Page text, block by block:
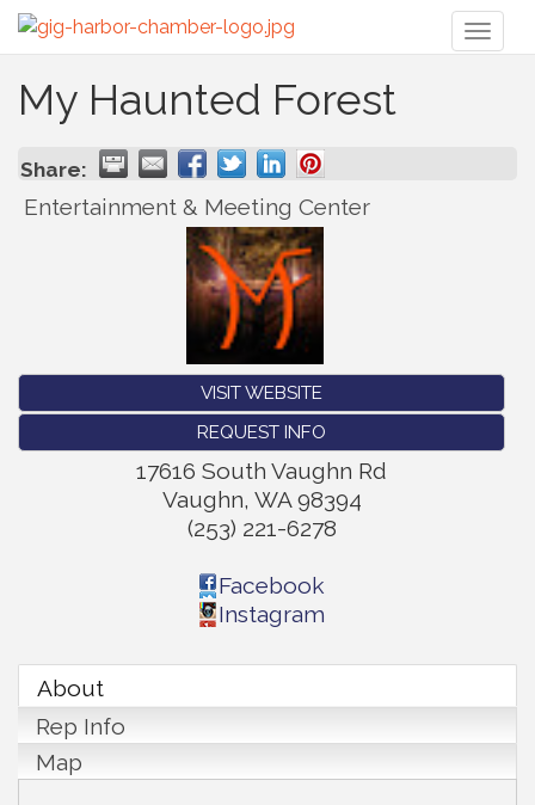
My Haunted Forest
Share:
Entertainment & Meeting Center
VISIT WEBSITE
REQUEST INFO
17616 South Vaughn Rd
Vaughn, WA 98394
(253) 221-6278
Facebook
Instagram
About
Rep Info
Map